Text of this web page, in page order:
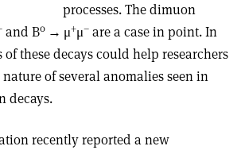
processes. The dimuon
and B0 → μ+μ– are a case in point. In
these decays could help researchers
of several anomalies seen in
decays.
recently reported a new